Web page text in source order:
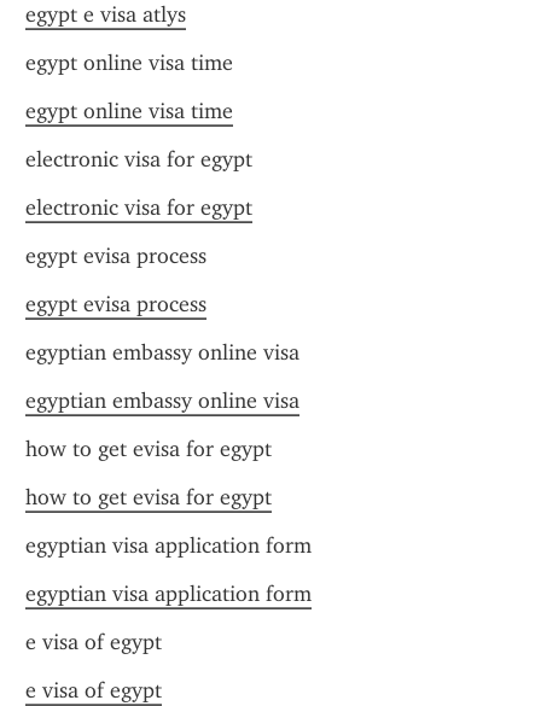
egypt e visa atlys
egypt online visa time
egypt online visa time
electronic visa for egypt
electronic visa for egypt
egypt evisa process
egypt evisa process
egyptian embassy online visa
egyptian embassy online visa
how to get evisa for egypt
how to get evisa for egypt
egyptian visa application form
egyptian visa application form
e visa of egypt
e visa of egypt